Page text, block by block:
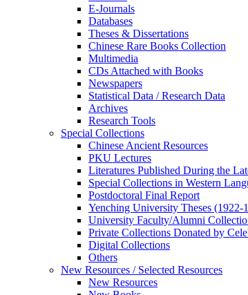
E‑Journals
Databases
Theses & Dissertations
Chinese Rare Books Collection
Multimedia
CDs Attached with Books
Newspapers
Statistical Data / Research Data
Archives
Research Tools
Special Collections
Chinese Ancient Resources
PKU Lectures
Literatures Published During the
Special Collections in Western
Postdoctoral Final Report
Yenching University Theses
University Faculty/Alumni
Private Collections Donated by
Digital Collections
Others
New Resources / Selected Resources
New Resources